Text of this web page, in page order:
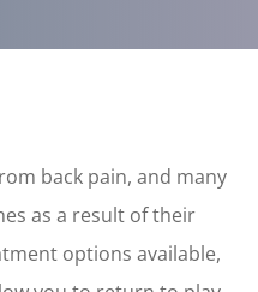
back pain, and many
as a result of their
options available,